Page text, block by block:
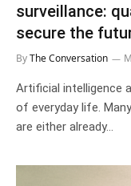
surveillance:
secure the
ByThe Conversation
Artificial intelligence
of everyday life.
are either already…